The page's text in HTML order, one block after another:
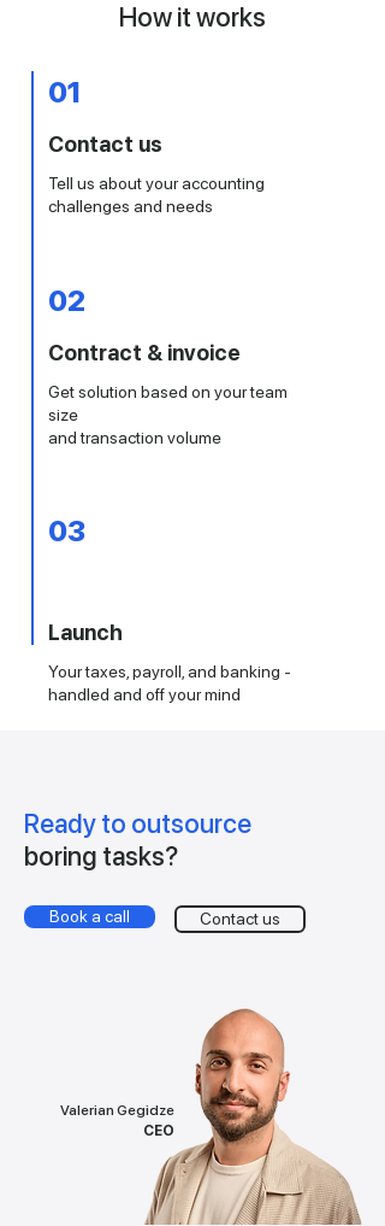
How it works
01
Contact us
Tell us about your accounting
challenges and needs
02
Contract & invoice
Get solution based on your team
size
and transaction volume
03
Launch
Your taxes, payroll, and banking -
handled and off your mind
Ready to outsource
boring tasks?
Book a call Contact us
Valerian Gegidze
CEO